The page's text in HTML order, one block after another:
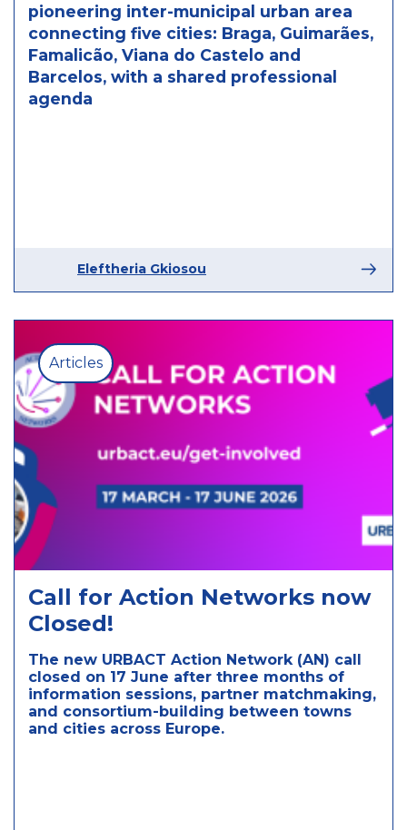
pioneering inter-municipal urban area
connecting five cities: Braga, Guimarães,
Famalicão, Viana do Castelo and
Barcelos, with a shared professional
agenda
Eleftheria Gkiosou
Articles
Call for Action Networks now
Closed!
The new URBACT Action Network (AN) call
closed on 17 June after three months of
information sessions, partner matchmaking,
and consortium-building between towns
and cities across Europe.